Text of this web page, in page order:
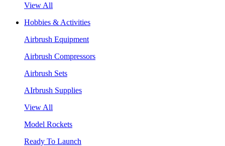
View All
Hobbies & Activities
Airbrush Equipment
Airbrush Compressors
Airbrush Sets
AIrbrush Supplies
View All
Model Rockets
Ready To Launch